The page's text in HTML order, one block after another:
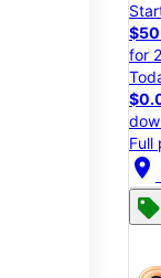
for
Full
location_on